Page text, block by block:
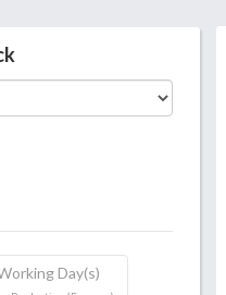
Day(s)